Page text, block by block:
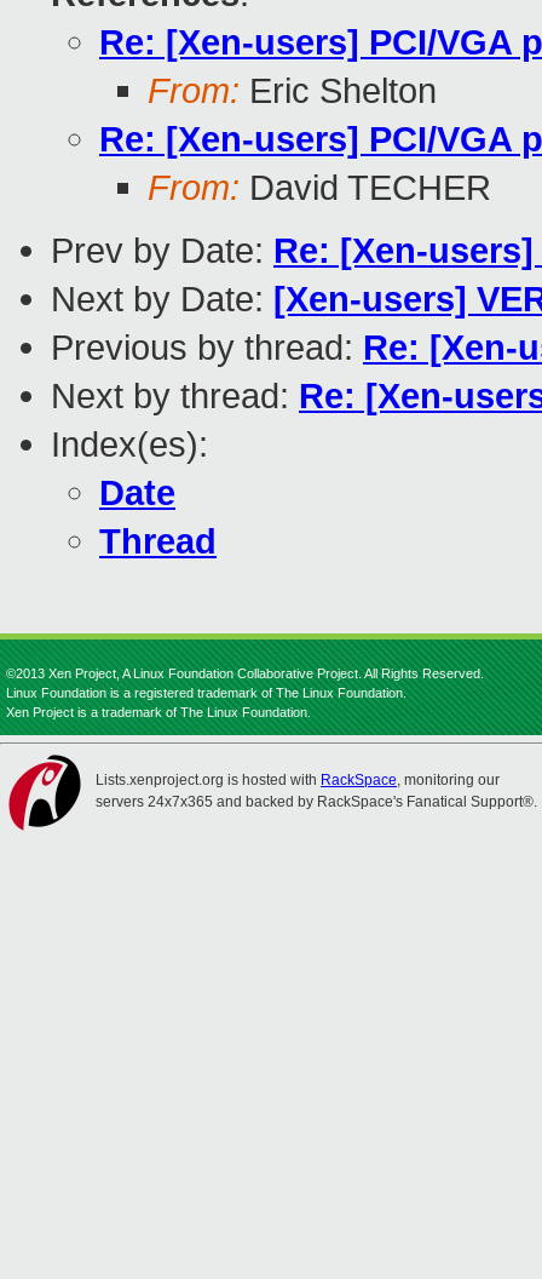
Re: [Xen-users] PCI/VGA
From: Eric Shelton
Re: [Xen-users] PCI/VGA
From: David TECHER
Prev by Date: Re: [Xen-
Next by Date: [Xen-users]
Previous by thread: Re: [Xen-
Next by thread: Re: [Xen-
Index(es):
Date
Thread
©2013 Xen Project, A Linux Foundation Collaborative Project. All Rights Reserved.
Linux Foundation is a registered trademark of The Linux Foundation.
Xen Project is a trademark of The Linux Foundation.
Lists.xenproject.org is hosted with RackSpace, monitoring our
servers 24x7x365 and backed by RackSpace's Fanatical Support®.